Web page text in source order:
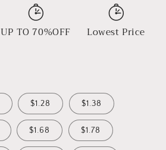
UP TO 70%OFF Lowest Price
$1.28 $1.38
$1.68 $1.78